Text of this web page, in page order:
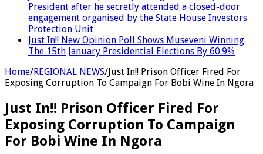
President after he secretly attended a closed-door
engagement organised by the State House Investors
Protection Unit
Just In!! New Opinion Poll Shows Museveni Winning
The 15th January Presidential Elections By 60.9%
Home/REGIONAL NEWS/Just In!! Prison Officer Fired For
Exposing Corruption To Campaign For Bobi Wine In Ngora
Just In!! Prison Officer Fired For
Exposing Corruption To Campaign
For Bobi Wine In Ngora